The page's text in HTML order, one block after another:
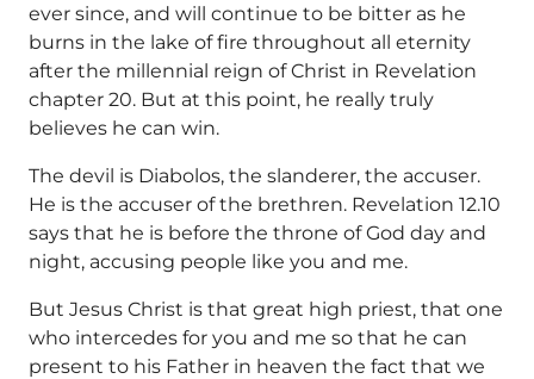
ever since, and will continue to be bitter as he
burns in the lake of fire throughout all eternity
after the millennial reign of Christ in Revelation
chapter 20. But at this point, he really truly
believes he can win.
The devil is Diabolos, the slanderer, the accuser.
He is the accuser of the brethren. Revelation 12.10
says that he is before the throne of God day and
night, accusing people like you and me.
But Jesus Christ is that great high priest, that one
who intercedes for you and me so that he can
present to his Father in heaven the fact that we